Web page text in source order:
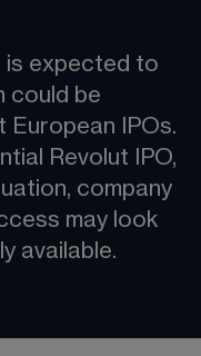
is expected to
could be
IPOs.
Revolut IPO,
company
may look
available.